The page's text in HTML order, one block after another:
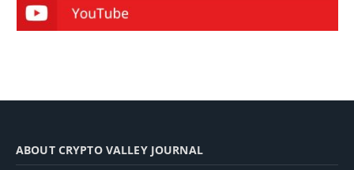
ABOUT CRYPTO VALLEY JOURNAL